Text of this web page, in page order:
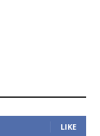
LIKE